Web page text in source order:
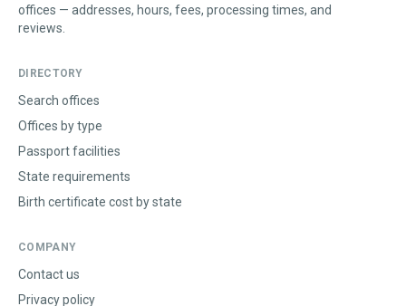
offices — addresses, hours, fees, processing times, and
reviews.
DIRECTORY
Search offices
Offices by type
Passport facilities
State requirements
Birth certificate cost by state
COMPANY
Contact us
Privacy policy